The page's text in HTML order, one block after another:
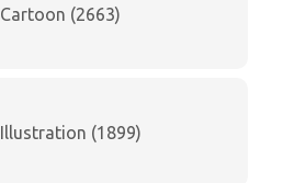
Cartoon (2663)
Illustration (1899)